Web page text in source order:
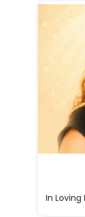
In